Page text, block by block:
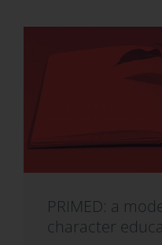
PRIMED: a
character